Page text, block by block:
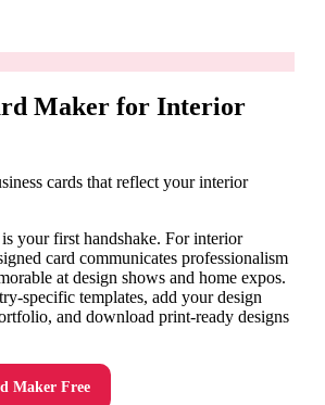
Maker for Interior
cards that reflect your interior
your first handshake. For interior
card communicates professionalism
at design shows and home expos.
specific templates, add your design
and download print-ready designs
Maker Free